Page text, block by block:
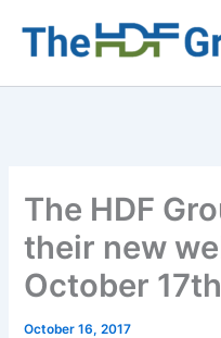
content
The HDF
their new
October 17th
October 16, 2017